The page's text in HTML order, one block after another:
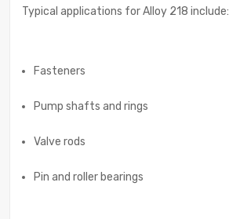
Typical applications for Alloy 218 include:
Fasteners
Pump shafts and rings
Valve rods
Pin and roller bearings